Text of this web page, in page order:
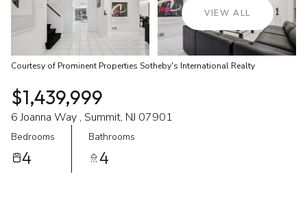
VIEW ALL
Courtesy of Prominent Properties Sotheby's International Realty
$1,439,999
6 Joanna Way , Summit, NJ 07901
Bedrooms
4
Bathrooms
4
09
Aug
10
Aug